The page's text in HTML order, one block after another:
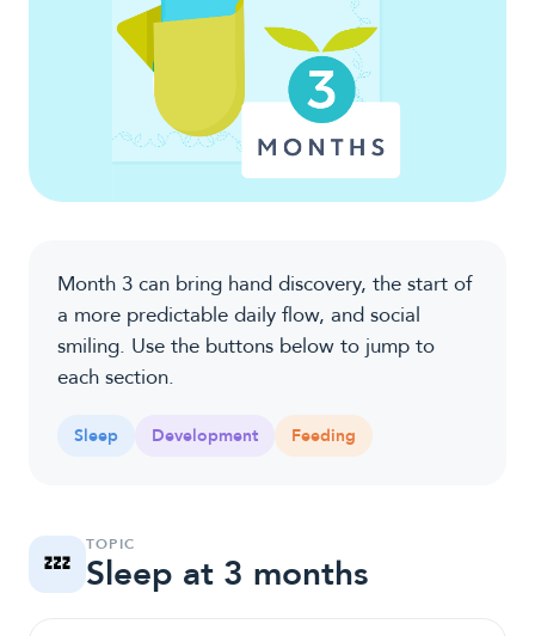
Month 3 can bring hand discovery, the start of
a more predictable daily flow, and social
smiling. Use the buttons below to jump to
each section.
Sleep Development Feeding
💤 TOPIC
Sleep at 3 months